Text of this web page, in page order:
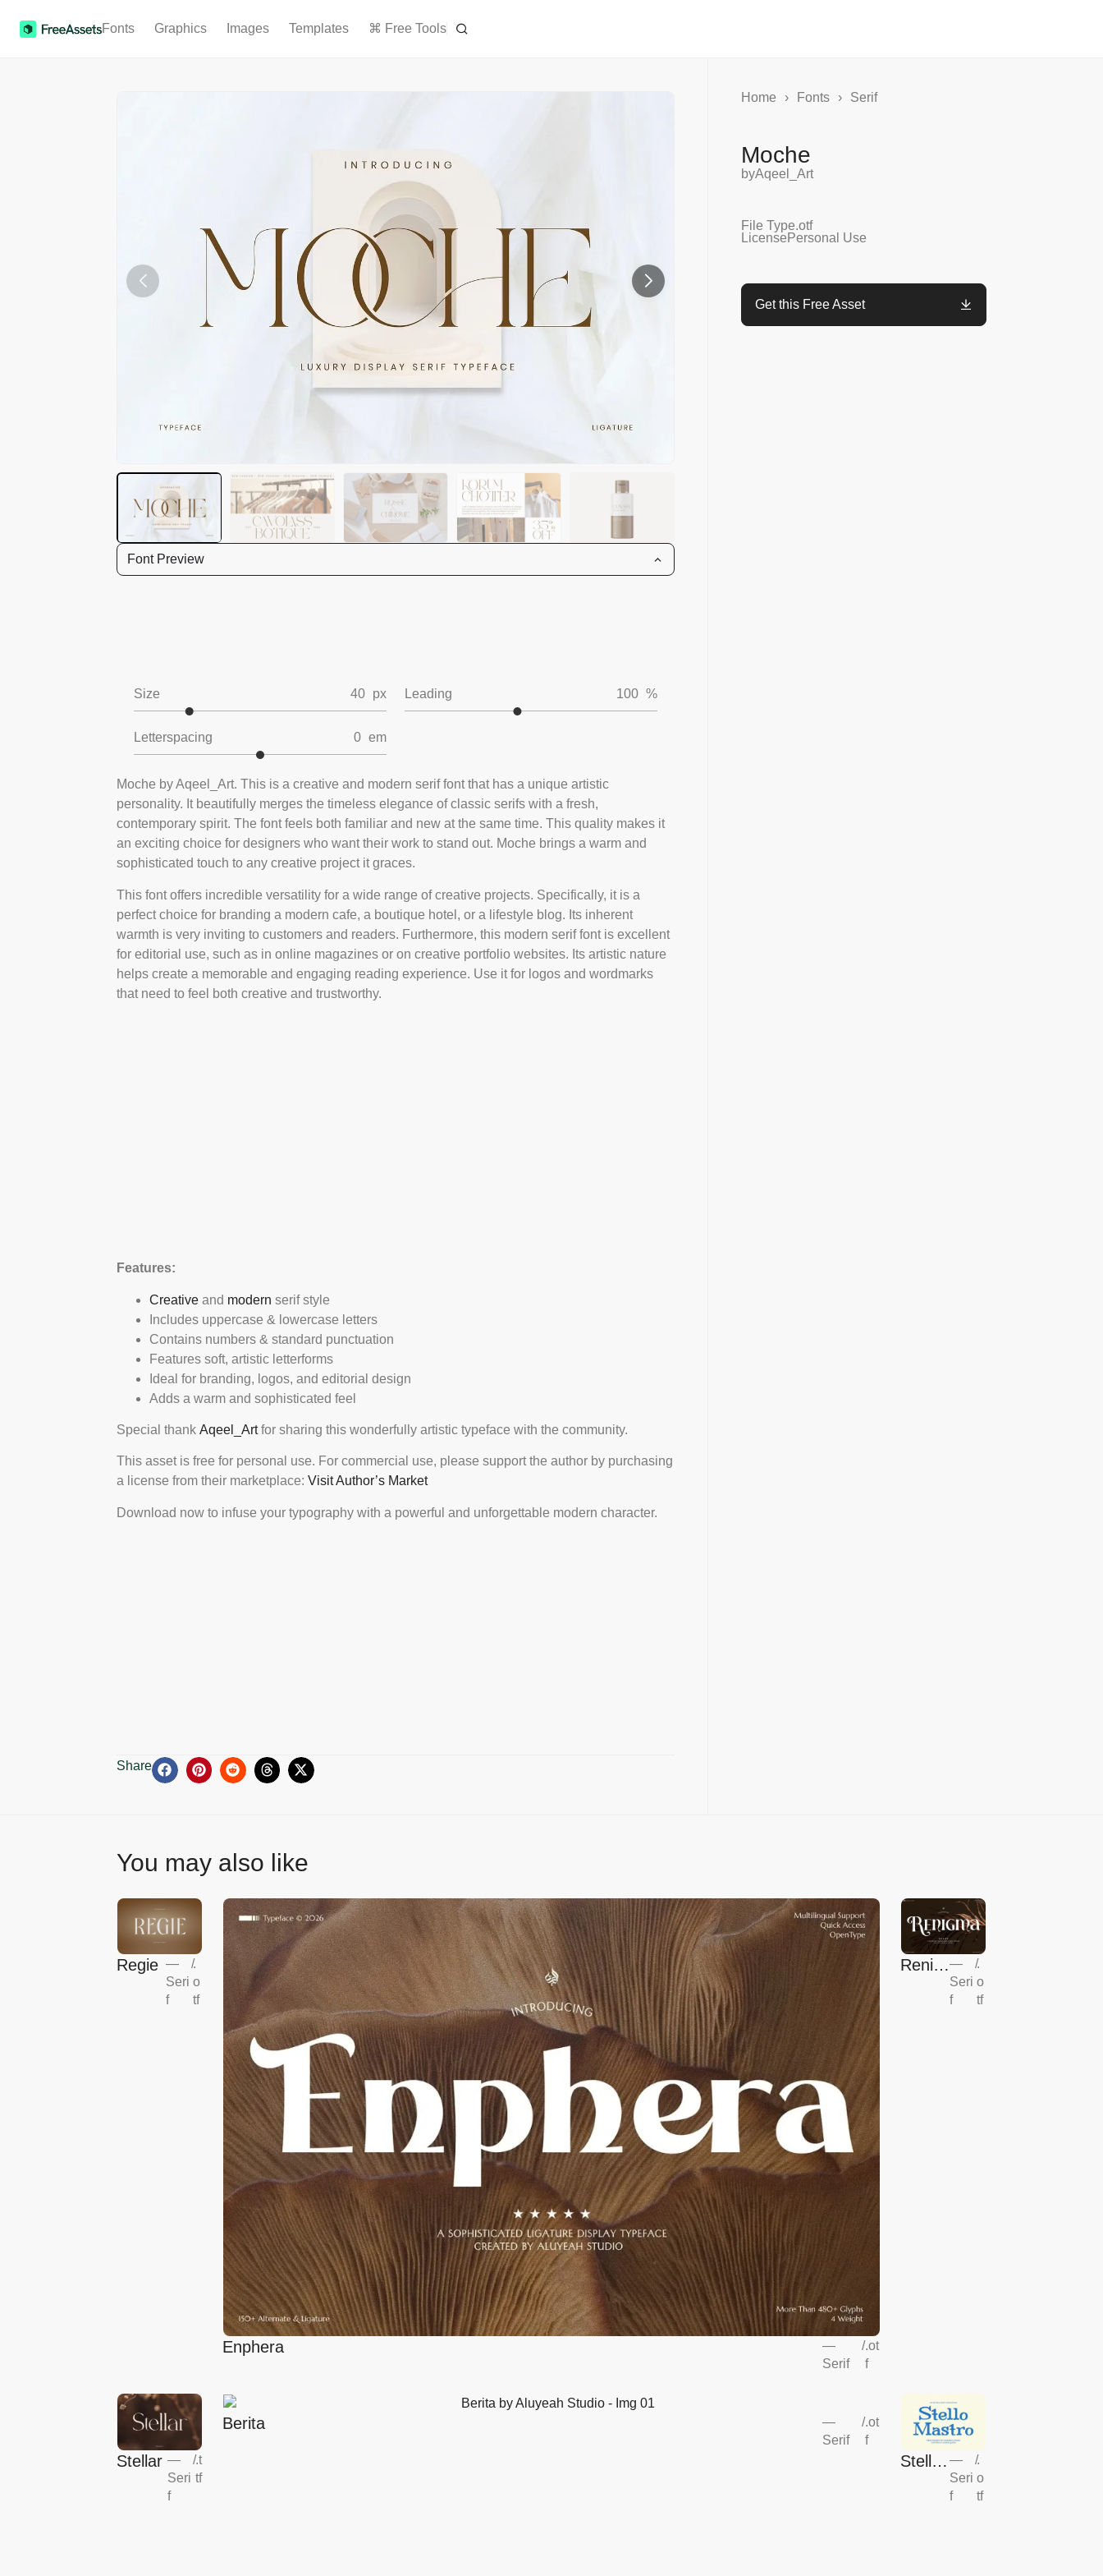
Fonts Graphics Images Templates ⌘ Free Tools
Font Preview
Size 40 px Leading 100 %
Letterspacing 0 em
Moche by Aqeel_Art. This is a creative and modern serif font that has a unique artistic
personality. It beautifully merges the timeless elegance of classic serifs with a fresh,
contemporary spirit. The font feels both familiar and new at the same time. This quality makes it
an exciting choice for designers who want their work to stand out. Moche brings a warm and
sophisticated touch to any creative project it graces.
This font offers incredible versatility for a wide range of creative projects. Specifically, it is a
perfect choice for branding a modern cafe, a boutique hotel, or a lifestyle blog. Its inherent
warmth is very inviting to customers and readers. Furthermore, this modern serif font is excellent
for editorial use, such as in online magazines or on creative portfolio websites. Its artistic nature
helps create a memorable and engaging reading experience. Use it for logos and wordmarks
that need to feel both creative and trustworthy.
Features:
Creative and modern serif style
Includes uppercase & lowercase letters
Contains numbers & standard punctuation
Features soft, artistic letterforms
Ideal for branding, logos, and editorial design
Adds a warm and sophisticated feel
Special thank Aqeel_Artfor sharing this wonderfully artistic typeface with the community.
This asset is free for personal use. For commercial use, please support the author by purchasing
a license from their marketplace: Visit Author’s Market
Download now to infuse your typography with a powerful and unforgettable modern character.
Share
Home › Fonts › Serif
Moche
byAqeel_Art
File Type.otf
License Personal Use
Get this Free Asset
You may also like
Regie —
Seri
f
/.
o
tf
Enphera
—
Serif
/.ot
f
Renig —
Seri
f
/.
o
tf
Stellar —
Seri
f
/.t
tf
Berita
—
Serif
/.ot
f
Stello
—
Seri
f
/.
o
tf